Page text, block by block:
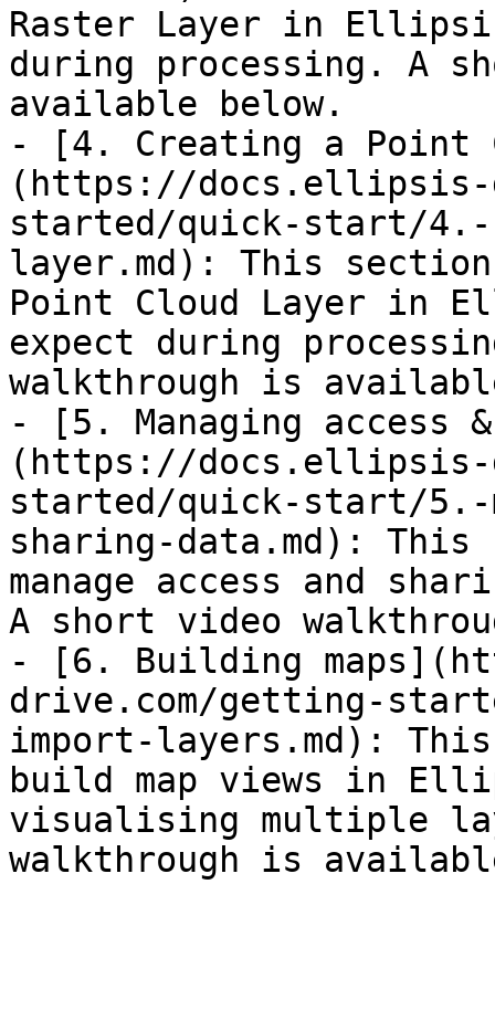
Raster Layer in
during processing. A
available below.
- [4. Creating a Point
(https://docs.ellipsis-
started/quick-start/
layer.md): This
Point Cloud Layer in
expect during
walkthrough is
- [5. Managing access
(https://docs.ellipsis-
started/quick-start/5.-
sharing-data.md):
manage access and
A short video
- [6. Building
drive.com/getting-
import-layers.md):
build map views in
visualising multiple